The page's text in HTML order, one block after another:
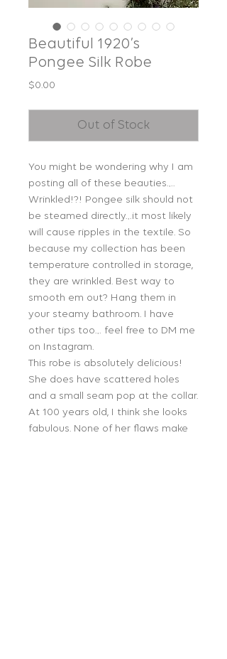
Beautiful 1920’s
Pongee Silk Robe
$0.00
Out of Stock
You might be wondering why I am
posting all of these beauties….
Wrinkled!?! Pongee silk should not
be steamed directly…it most likely
will cause ripples in the textile. So
because my collection has been
temperature controlled in storage,
they are wrinkled. Best way to
smooth em out? Hang them in
your steamy bathroom. I have
other tips too… feel free to DM me
on Instagram.
This robe is absolutely delicious!
She does have scattered holes
and a small seam pop at the collar.
At 100 years old, I think she looks
fabulous. None of her flaws make